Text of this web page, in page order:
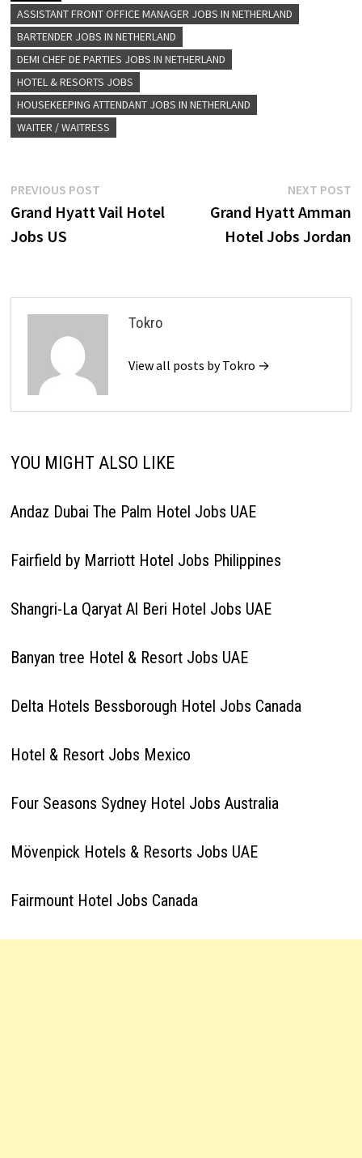
ASSISTANT FRONT OFFICE MANAGER JOBS IN NETHERLAND
BARTENDER JOBS IN NETHERLAND
DEMI CHEF DE PARTIES JOBS IN NETHERLAND
HOTEL & RESORTS JOBS
HOUSEKEEPING ATTENDANT JOBS IN NETHERLAND
WAITER / WAITRESS
Post
navigation
PREVIOUS POSTPrevious
post:
Grand Hyatt Vail Hotel
Jobs US
NEXT POST
Grand Hyatt Amman
Hotel Jobs Jordan
Tokro
View all posts by Tokro →
YOU MIGHT ALSO LIKE
Andaz Dubai The Palm Hotel Jobs UAE
Fairfield by Marriott Hotel Jobs Philippines
Shangri-La Qaryat Al Beri Hotel Jobs UAE
Banyan tree Hotel & Resort Jobs UAE
Delta Hotels Bessborough Hotel Jobs Canada
Hotel & Resort Jobs Mexico
Four Seasons Sydney Hotel Jobs Australia
Mövenpick Hotels & Resorts Jobs UAE
Fairmount Hotel Jobs Canada